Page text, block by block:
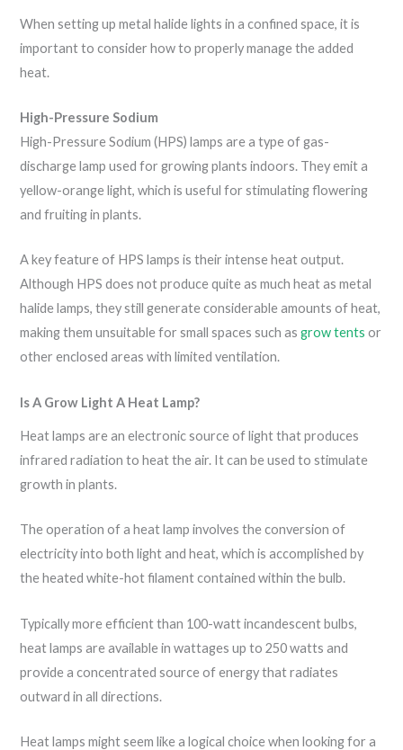
When setting up metal halide lights in a confined space, it is
important to consider how to properly manage the added
heat.
High-Pressure Sodium
High-Pressure Sodium (HPS) lamps are a type of gas-
discharge lamp used for growing plants indoors. They emit a
yellow-orange light, which is useful for stimulating flowering
and fruiting in plants.
A key feature of HPS lamps is their intense heat output.
Although HPS does not produce quite as much heat as metal
halide lamps, they still generate considerable amounts of heat,
making them unsuitable for small spaces such asgrow tents or
other enclosed areas with limited ventilation.
Is A Grow Light A Heat Lamp?
Heat lamps are an electronic source of light that produces
infrared radiation to heat the air. It can be used to stimulate
growth in plants.
The operation of a heat lamp involves the conversion of
electricity into both light and heat, which is accomplished by
the heated white-hot filament contained within the bulb.
Typically more efficient than 100-watt incandescent bulbs,
heat lamps are available in wattages up to 250 watts and
provide a concentrated source of energy that radiates
outward in all directions.
Heat lamps might seem like a logical choice when looking for a